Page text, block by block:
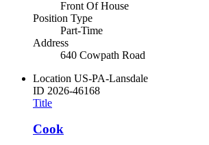
Front Of House
Position Type
Part-Time
Address
640 Cowpath Road
Location US-PA-Lansdale
ID 2026-46168
Title
Cook